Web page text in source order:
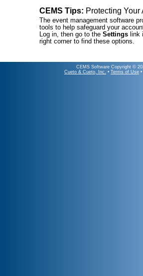
CEMS Tips: Protecting Your
The event management software
tools to help safeguard your
Log in, then go to the Settings link
right corner to find these options.
CEMS Software Copyright ©
Cueto & Cueto, Inc.
• Terms of Use •